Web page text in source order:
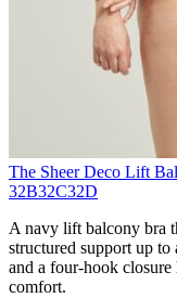
The Sheer Deco Lift
32B32C32D
A navy lift balcony bra
structured support up
and a four-hook
comfort.